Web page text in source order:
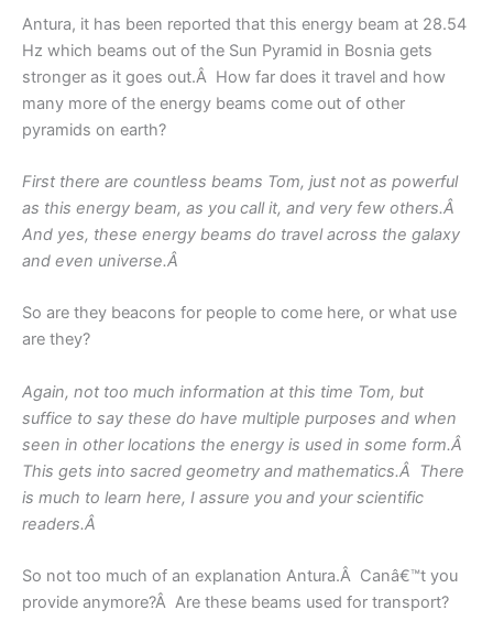
Antura, it has been reported that this energy beam at 28.54
Hz which beams out of the Sun Pyramid in Bosnia gets
stronger as it goes out.Â How far does it travel and how
many more of the energy beams come out of other
pyramids on earth?
First there are countless beams Tom, just not as powerful
as this energy beam, as you call it, and very few others.Â
And yes, these energy beams do travel across the galaxy
and even universe.Â
So are they beacons for people to come here, or what use
are they?
Again, not too much information at this time Tom, but
suffice to say these do have multiple purposes and when
seen in other locations the energy is used in some form.Â
This gets into sacred geometry and mathematics.Â There
is much to learn here, I assure you and your scientific
readers.Â
So not too much of an explanation Antura.Â Canâ€™t you
provide anymore?Â Are these beams used for transport?